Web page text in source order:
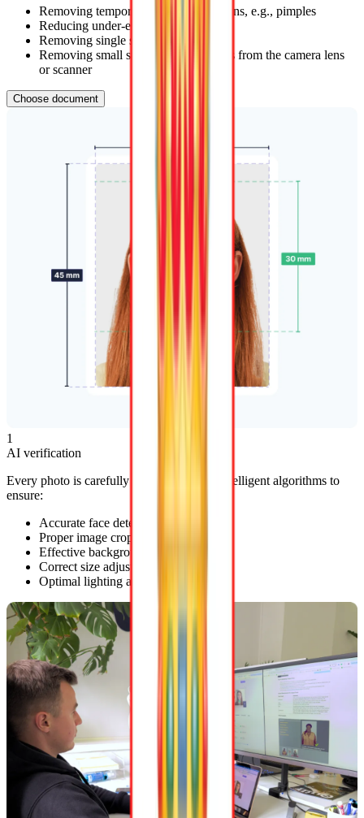
Removing temporary skin imperfections, e.g., pimples
Reducing under-eye shadows
Removing single stray hairs
Removing small spots and dust effects from the camera lens
or scanner
Choose document
1
AI verification
Every photo is carefully reviewed by our intelligent algorithms to
ensure:
Accurate face detection
Proper image cropping
Effective background removal
Correct size adjustments
Optimal lighting adjustments